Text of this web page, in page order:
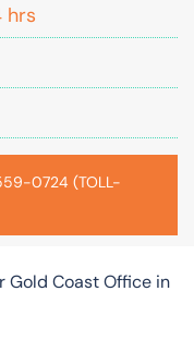
hrs
0724 (TOLL-
Gold Coast Office in